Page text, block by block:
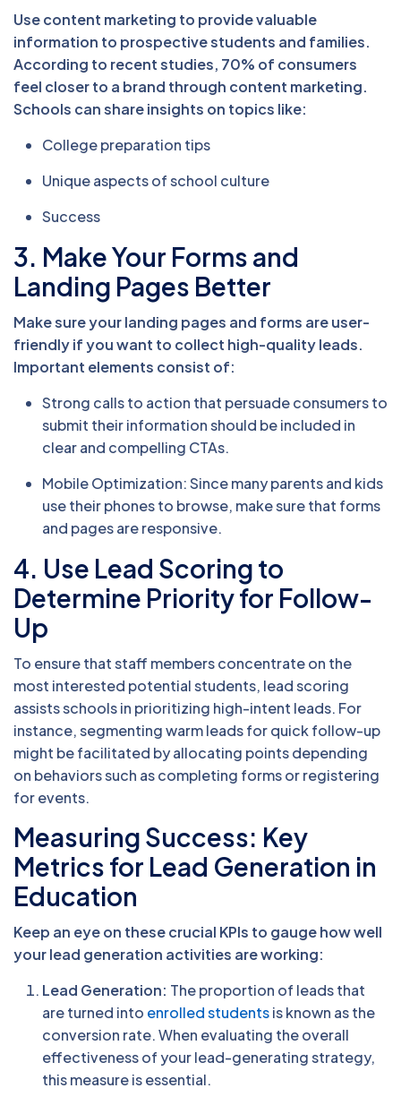
Use content marketing to provide valuable
information to prospective students and families.
According to recent studies, 70% of consumers
feel closer to a brand through content marketing.
Schools can share insights on topics like:
College preparation tips
Unique aspects of school culture
Success
3. Make Your Forms and
Landing Pages Better
Make sure your landing pages and forms are user-
friendly if you want to collect high-quality leads.
Important elements consist of:
Strong calls to action that persuade consumers to
submit their information should be included in
clear and compelling CTAs.
Mobile Optimization: Since many parents and kids
use their phones to browse, make sure that forms
and pages are responsive.
4. Use Lead Scoring to
Determine Priority for Follow-
Up
To ensure that staff members concentrate on the
most interested potential students, lead scoring
assists schools in prioritizing high-intent leads. For
instance, segmenting warm leads for quick follow-up
might be facilitated by allocating points depending
on behaviors such as completing forms or registering
for events.
Measuring Success: Key
Metrics for Lead Generation in
Education
Keep an eye on these crucial KPIs to gauge how well
your lead generation activities are working:
Lead Generation: The proportion of leads that
are turned into enrolled studentsis known as the
conversion rate. When evaluating the overall
effectiveness of your lead-generating strategy,
this measure is essential.